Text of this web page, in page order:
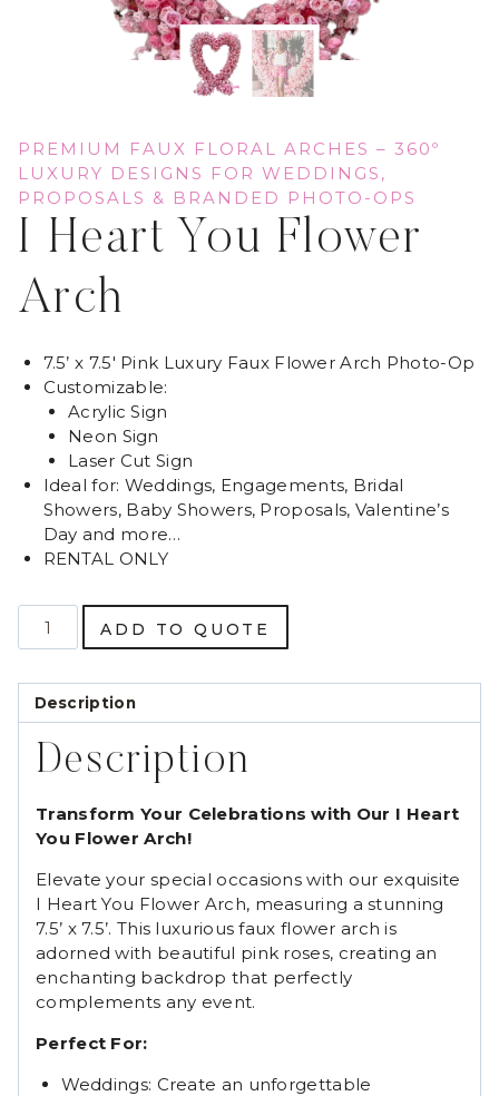
PREMIUM FAUX FLORAL ARCHES – 360º
LUXURY DESIGNS FOR WEDDINGS,
PROPOSALS & BRANDED PHOTO-OPS
I Heart You Flower
Arch
7.5’ x 7.5′ Pink Luxury Faux Flower Arch Photo-Op
Customizable:
Acrylic Sign
Neon Sign
Laser Cut Sign
Ideal for: Weddings, Engagements, Bridal
Showers, Baby Showers, Proposals, Valentine’s
Day and more…
RENTAL ONLY
Heart
Flower
Arch
quantity
ADD TO QUOTE
Description
Description
Transform Your Celebrations with Our I Heart
You Flower Arch!
Elevate your special occasions with our exquisite
I Heart You Flower Arch, measuring a stunning
7.5’ x 7.5’. This luxurious faux flower arch is
adorned with beautiful pink roses, creating an
enchanting backdrop that perfectly
complements any event.
Perfect For:
Weddings: Create an unforgettable